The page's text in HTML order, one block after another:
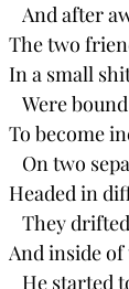
And after
The two
In a small
Were bound
To become
On two
Headed in
They
And inside of
He started